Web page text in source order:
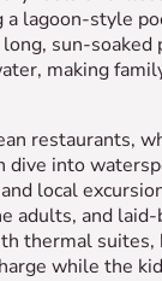
lagoon-style
sun-soaked
making
restaurants,
dive into
local
adults, and
thermal suites,
while the